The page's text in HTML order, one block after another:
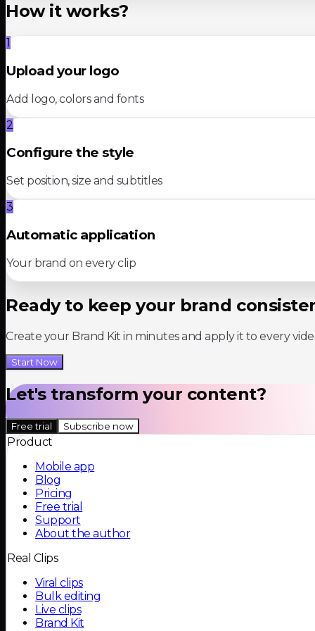
How it works?
1
Upload your logo
Add logo, colors and fonts
2
Configure the style
Set position, size and subtitles
3
Automatic application
Your brand on every clip
Ready to keep your brand
Create your Brand Kit in minutes and apply it to every
Start Now
Let's transform your content?
Free trial Subscribe now
Product
Mobile app
Blog
Pricing
Free trial
Support
About the author
Real Clips
Viral clips
Bulk editing
Live clips
Brand Kit